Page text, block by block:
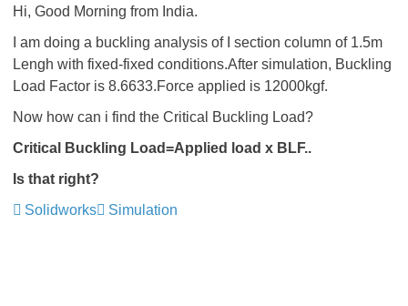
Hi, Good Morning from India.
I am doing a buckling analysis of I section column of 1.5m
Lengh with fixed-fixed conditions.After simulation, Buckling
Load Factor is 8.6633.Force applied is 12000kgf.
Now how can i find the Critical Buckling Load?
Critical Buckling Load=Applied load x BLF..
Is that right?
Solidworks
Simulation